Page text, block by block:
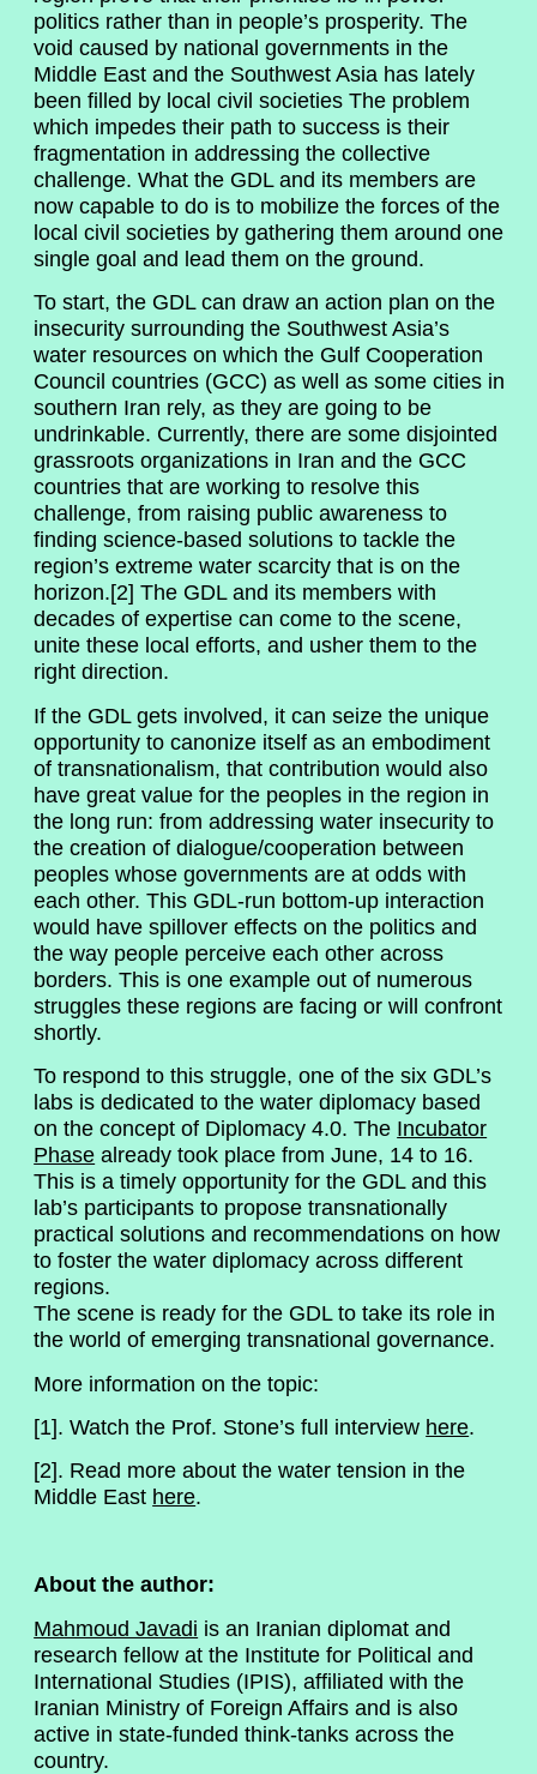
politics rather than in people’s prosperity. The
void caused by national governments in the
Middle East and the Southwest Asia has lately
been filled by local civil societies The problem
which impedes their path to success is their
fragmentation in addressing the collective
challenge. What the GDL and its members are
now capable to do is to mobilize the forces of the
local civil societies by gathering them around one
single goal and lead them on the ground.
To start, the GDL can draw an action plan on the
insecurity surrounding the Southwest Asia’s
water resources on which the Gulf Cooperation
Council countries (GCC) as well as some cities in
southern Iran rely, as they are going to be
undrinkable. Currently, there are some disjointed
grassroots organizations in Iran and the GCC
countries that are working to resolve this
challenge, from raising public awareness to
finding science-based solutions to tackle the
region’s extreme water scarcity that is on the
horizon.[2] The GDL and its members with
decades of expertise can come to the scene,
unite these local efforts, and usher them to the
right direction.
If the GDL gets involved, it can seize the unique
opportunity to canonize itself as an embodiment
of transnationalism, that contribution would also
have great value for the peoples in the region in
the long run: from addressing water insecurity to
the creation of dialogue/cooperation between
peoples whose governments are at odds with
each other. This GDL-run bottom-up interaction
would have spillover effects on the politics and
the way people perceive each other across
borders. This is one example out of numerous
struggles these regions are facing or will confront
shortly.
To respond to this struggle, one of the six GDL’s
labs is dedicated to the water diplomacy based
on the concept of Diplomacy 4.0. The Incubator
Phase already took place from June, 14 to 16.
This is a timely opportunity for the GDL and this
lab’s participants to propose transnationally
practical solutions and recommendations on how
to foster the water diplomacy across different
regions.
The scene is ready for the GDL to take its role in
the world of emerging transnational governance.
More information on the topic:
[1]. Watch the Prof. Stone’s full interview here.
[2]. Read more about the water tension in the
Middle East here.
About the author:
Mahmoud Javadi is an Iranian diplomat and
research fellow at the Institute for Political and
International Studies (IPIS), affiliated with the
Iranian Ministry of Foreign Affairs and is also
active in state-funded think-tanks across the
country.